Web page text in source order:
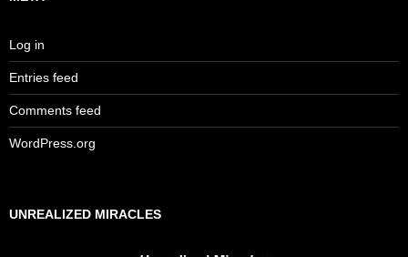
Log in
Entries feed
Comments feed
WordPress.org
UNREALIZED MIRACLES